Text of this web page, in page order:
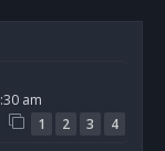
am
1 2 3 4